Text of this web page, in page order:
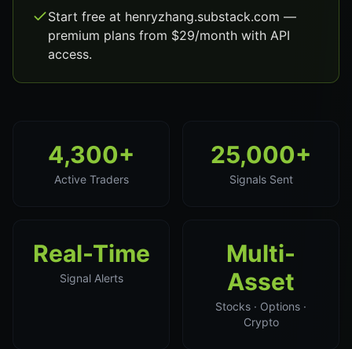
Start free at henryzhang.substack.com —
premium plans from $29/month with API
access.
4,300+
Active Traders
25,000+
Signals Sent
Real-Time
Signal Alerts
Multi-
Asset
Stocks · Options ·
Crypto